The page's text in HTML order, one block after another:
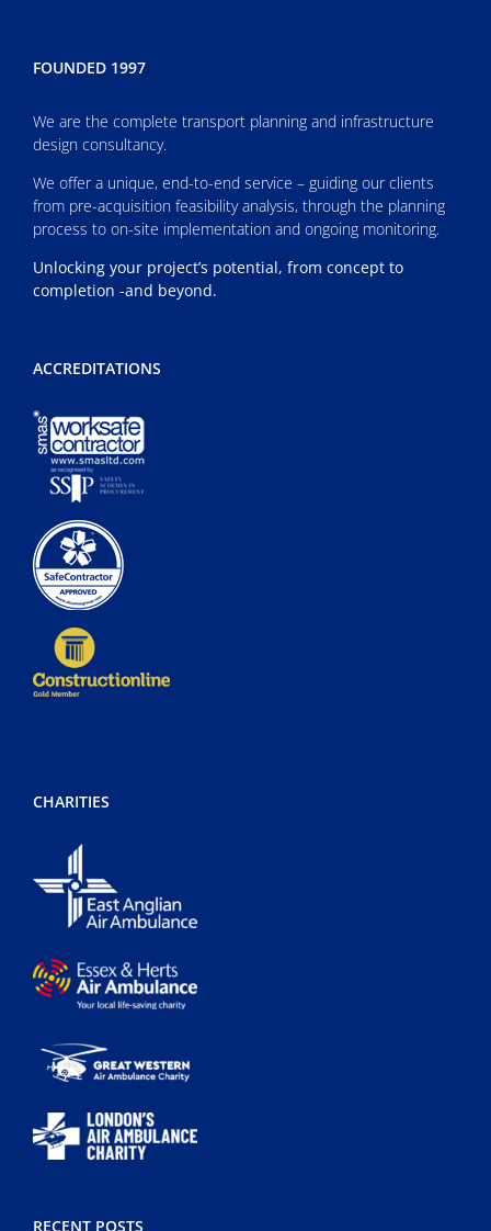
FOUNDED 1997
We are the complete transport planning and infrastructure
design consultancy.
We offer a unique, end-to-end service – guiding our clients
from pre-acquisition feasibility analysis, through the planning
process to on-site implementation and ongoing monitoring.
Unlocking your project’s potential, from concept to
completion -and beyond.
ACCREDITATIONS
CHARITIES
RECENT POSTS